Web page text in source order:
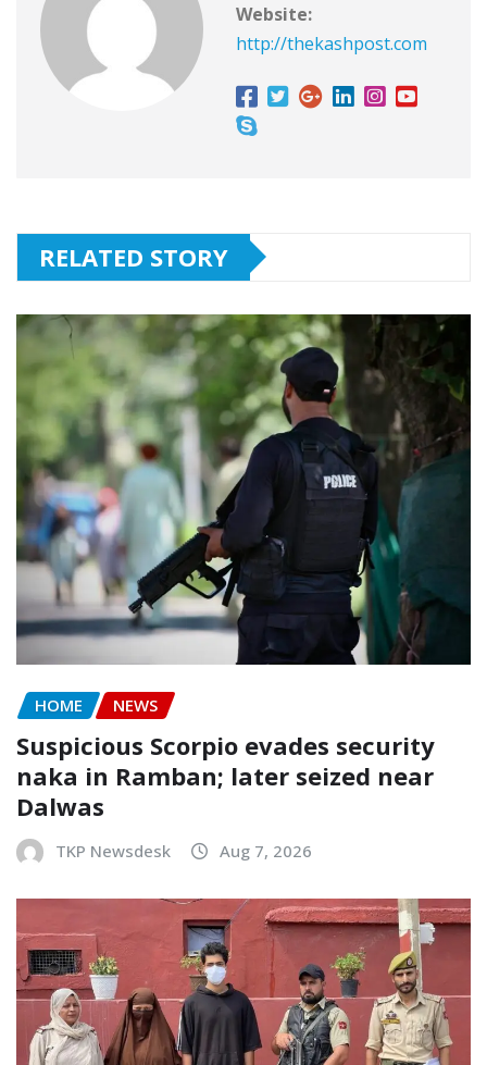
Website:
http://thekashpost.com
RELATED STORY
HOME NEWS
Suspicious Scorpio evades security
naka in Ramban; later seized near
Dalwas
TKP Newsdesk Aug 7, 2026